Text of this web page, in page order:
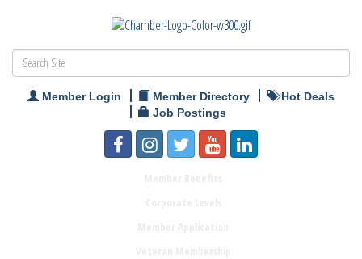
Member Login Member Directory
Hot Deals
Job Postings